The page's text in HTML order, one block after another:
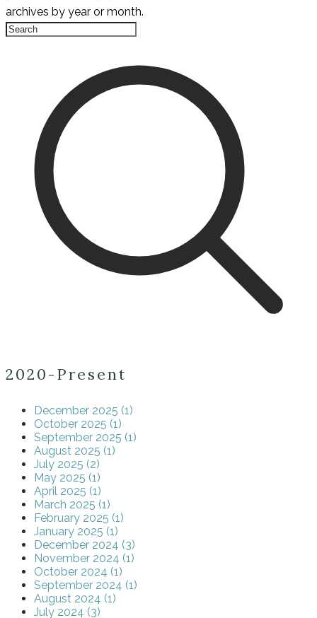
archives by year or month.
2020-Present
December 2025 (1)
October 2025 (1)
September 2025 (1)
August 2025 (1)
July 2025 (2)
May 2025 (1)
April 2025 (1)
March 2025 (1)
February 2025 (1)
January 2025 (1)
December 2024 (3)
November 2024 (1)
October 2024 (1)
September 2024 (1)
August 2024 (1)
July 2024 (3)